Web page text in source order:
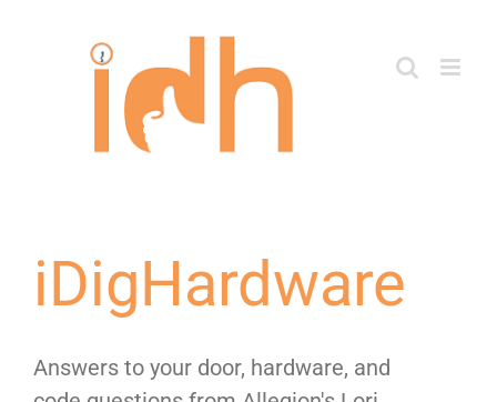
iDigHardware
Answers to your door, hardware, and